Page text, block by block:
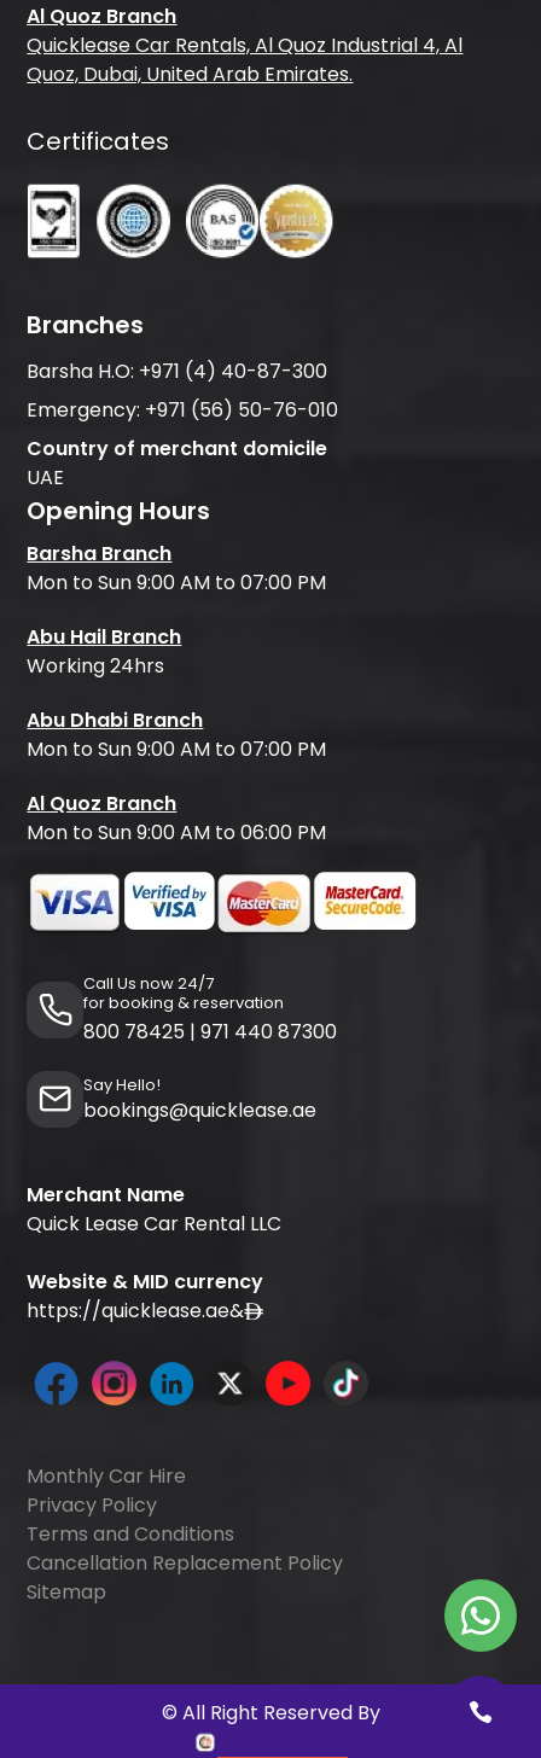
Al Quoz Branch
Quicklease Car Rentals, Al Quoz Industrial 4, Al
Quoz, Dubai, United Arab Emirates.
Certificates
Branches
Barsha H.O: +971 (4) 40-87-300
Emergency: +971 (56) 50-76-010
Country of merchant domicile
UAE
Opening Hours
Barsha Branch
Mon to Sun 9:00 AM to 07:00 PM
Abu Hail Branch
Working 24hrs
Abu Dhabi Branch
Mon to Sun 9:00 AM to 07:00 PM
Al Quoz Branch
Mon to Sun 9:00 AM to 06:00 PM
Call Us now 24/7
for booking & reservation
800 78425 | 971 440 87300
Say Hello!
bookings@quicklease.ae
Merchant Name
Quick Lease Car Rental LLC
Website & MID currency
https://quicklease.ae&
Monthly Car Hire
Privacy Policy
Terms and Conditions
Cancellation Replacement Policy
Sitemap
© All Right Reserved By